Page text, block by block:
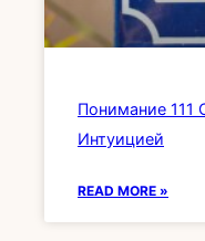
Понимание 111
Интуицией
READ MORE »